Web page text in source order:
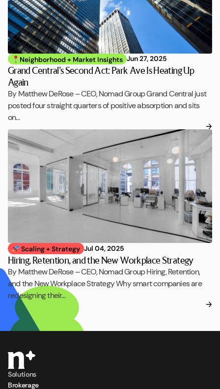
Neighborhood + Market Insights Jun 27, 2025
Grand Central’s Second Act: Park Ave Is Heating Up
Again
By Matthew DeRose – CEO, Nomad Group Grand Central just
posted four straight quarters of positive absorption and sits
on…
Scaling + Strategy Jul 04, 2025
Hiring, Retention, and the New Workplace Strategy
By Matthew DeRose – CEO, Nomad Group Hiring, Retention,
and the New Workplace Strategy Why smart companies are
redesigning their…
Solutions
Brokerage